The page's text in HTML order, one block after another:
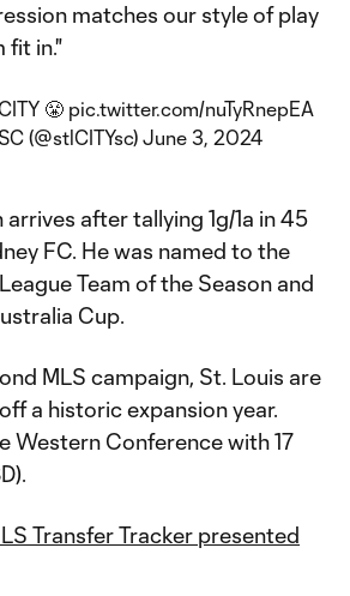
matches our style of play
fit in."
😤 pic.twitter.com/nuTyRnepEA
(@stlCITYsc) June 3, 2024
after tallying 1g/1a in 45
FC. He was named to the
Team of the Season and
Cup.
MLS campaign, St. Louis are
a historic expansion year.
Western Conference with 17
Transfer Tracker presented